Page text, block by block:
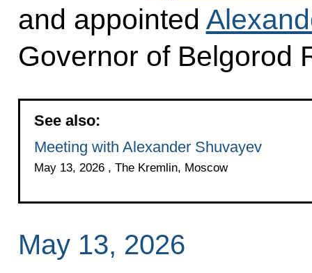
and appointed
Governor of Belgorod
See also:
Meeting with Alexander Shuvayev
May 13, 2026 , The Kremlin, Moscow
May 13, 2026